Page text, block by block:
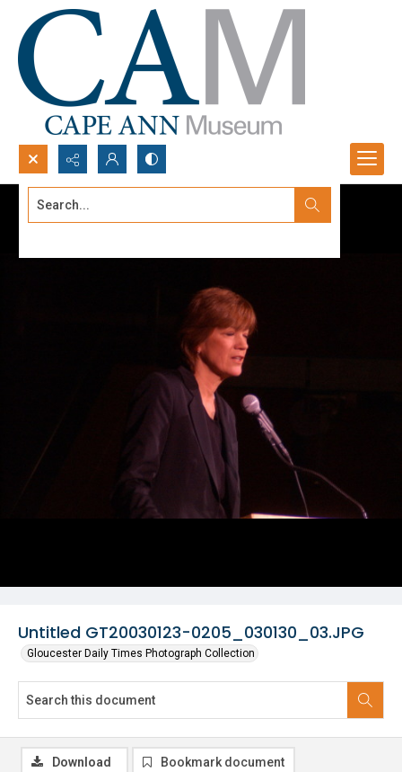
Search...
Untitled GT20030123-0205_030130_03.JPG
Gloucester Daily Times Photograph Collection
Download Bookmark document